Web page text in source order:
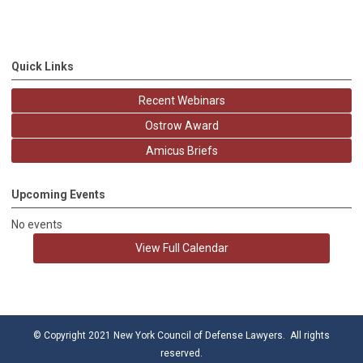
Quick Links
Recent Webinars
Ostrow Award
Amicus Briefs
Upcoming Events
No events
View Full Calendar
© Copyright 2021 New York Council of Defense Lawyers. All rights
reserved.